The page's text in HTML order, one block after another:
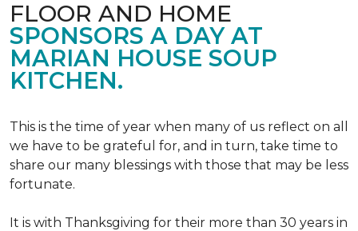
FLOOR AND HOME
SPONSORS A DAY AT
MARIAN HOUSE SOUP
KITCHEN.
This is the time of year when many of us reflect on all
we have to be grateful for, and in turn, take time to
share our many blessings with those that may be less
fortunate.
It is with Thanksgiving for their more than 30 years in